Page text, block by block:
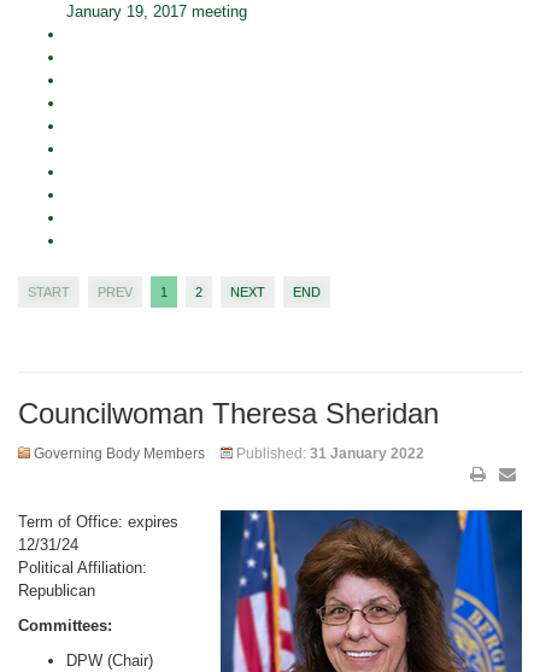
January 19, 2017 meeting
START PREV 1 2 NEXT END
Councilwoman Theresa Sheridan
Governing Body Members Published: 31 January 2022
Term of Office: expires
12/31/24
Political Affiliation:
Republican
Committees:
DPW (Chair)